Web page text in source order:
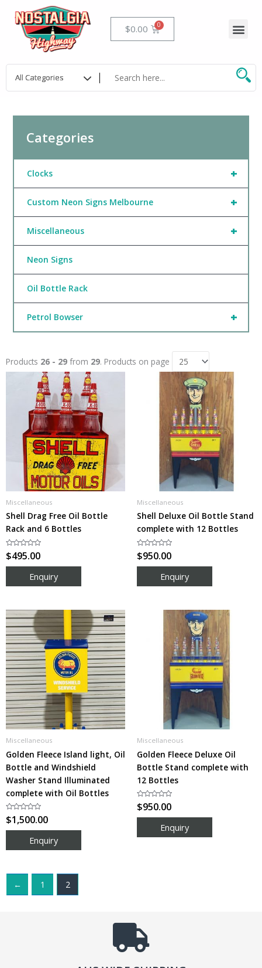
content
$0.00 Cart
Categories
+
Clocks
+
Custom Neon Signs Melbourne
+
Miscellaneous
Neon Signs
Oil Bottle Rack
+
Petrol Bowser
Products 26 - 29 from 29. Products on page
Miscellaneous
Shell Drag Free Oil Bottle
Rack and 6 Bottles
Rated
0
out
$495.00
Miscellaneous
Shell Deluxe Oil Bottle Stand
complete with 12 Bottles
Rated
0
out
$950.00
Miscellaneous
Golden Fleece Island light, Oil
Bottle and Windshield
Washer Stand Illuminated
complete with Oil Bottles
Rated
0
out
$1,500.00
Miscellaneous
Golden Fleece Deluxe Oil
Bottle Stand complete with
12 Bottles
Rated
0
out
$950.00
← 1 2